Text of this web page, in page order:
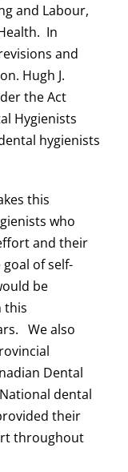
and Labour,
In
and
Hugh J.
the Act
Hygienists
hygienists
this
who
and their
of self-
be
this
We also
Dental
dental
their
throughout